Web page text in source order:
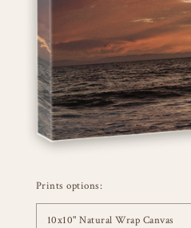
Prints options:
10x10" Natural Wrap Canvas